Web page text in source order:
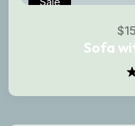
$
Sofa